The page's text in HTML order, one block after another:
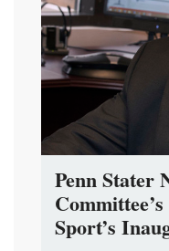
Penn Stater
Sport’s